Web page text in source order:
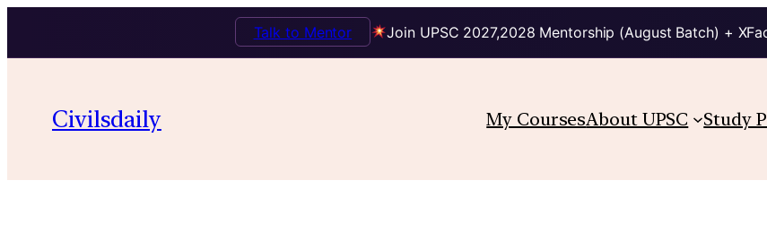
Join UPSC 2027,2028 Mentorship (August Batch) +
Talk to Mentor
Civilsdaily My CoursesAbout UPSC Study